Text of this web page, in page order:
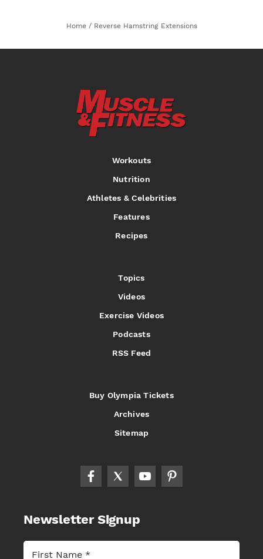
Home / Reverse Hamstring Extensions
Workouts
Nutrition
Athletes & Celebrities
Features
Recipes
Topics
Videos
Exercise Videos
Podcasts
RSS Feed
Buy Olympia Tickets
Archives
Sitemap
Newsletter Signup